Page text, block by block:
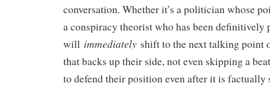
conversation. Whether it’s a politician whose
a conspiracy theorist who has been definitively
will immediately shift to the next talking point
that backs up their side, not even skipping a
to defend their position even after it is factually